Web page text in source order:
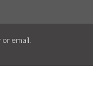
or email.